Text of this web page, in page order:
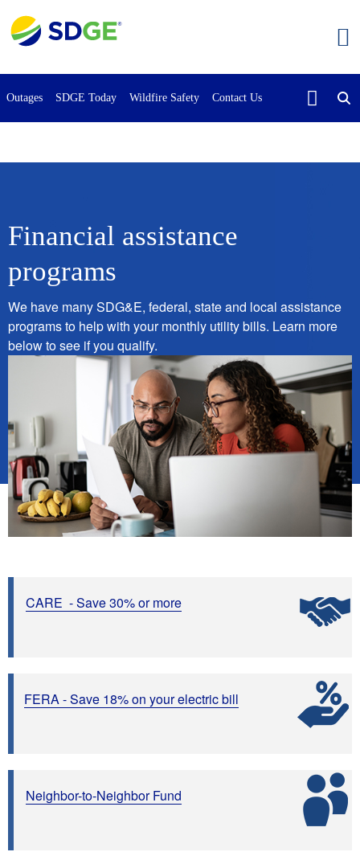
main
Outages SDGE Today Wildfire Safety Contact Us
Financial assistance
programs
We have many SDG&E, federal, state and local assistance
programs to help with your monthly utility bills. Learn more
below to see if you qualify.
CARE - Save 30%or more
FERA - Save 18% on your electric bill
Neighbor-to-Neighbor Fund